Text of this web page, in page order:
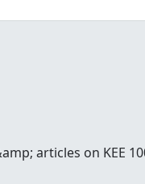
articles on KEE